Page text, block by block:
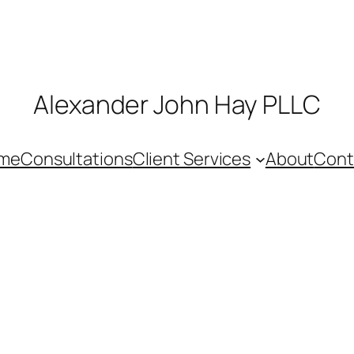
Alexander John Hay PLLC
ConsultationsClient Services About